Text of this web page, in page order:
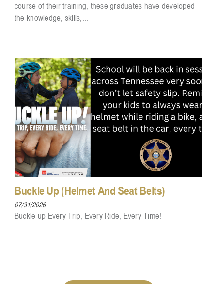
course of their training, these graduates have developed
the knowledge, skills,...
Buckle Up (Helmet And Seat Belts)
07/31/2026
Buckle up Every Trip, Every Ride, Every Time!